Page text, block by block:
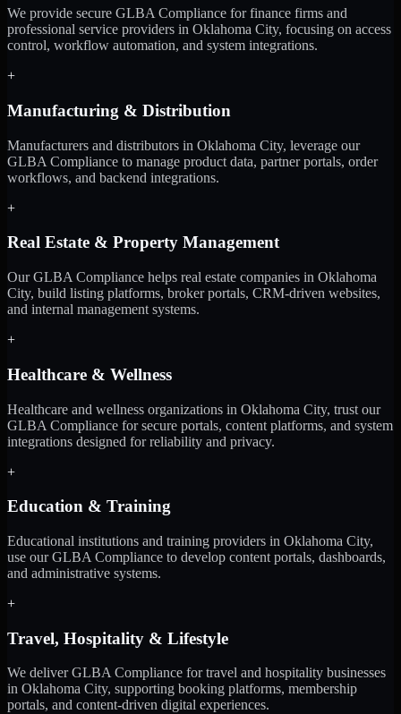
We provide secure GLBA Compliance for finance firms and
professional service providers in Oklahoma City, focusing on access
control, workflow automation, and system integrations.
+
Manufacturing & Distribution
Manufacturers and distributors in Oklahoma City, leverage our
GLBA Compliance to manage product data, partner portals, order
workflows, and backend integrations.
+
Real Estate & Property Management
Our GLBA Compliance helps real estate companies in Oklahoma
City, build listing platforms, broker portals, CRM-driven websites,
and internal management systems.
+
Healthcare & Wellness
Healthcare and wellness organizations in Oklahoma City, trust our
GLBA Compliance for secure portals, content platforms, and system
integrations designed for reliability and privacy.
+
Education & Training
Educational institutions and training providers in Oklahoma City,
use our GLBA Compliance to develop content portals, dashboards,
and administrative systems.
+
Travel, Hospitality & Lifestyle
We deliver GLBA Compliance for travel and hospitality businesses
in Oklahoma City, supporting booking platforms, membership
portals, and content-driven digital experiences.